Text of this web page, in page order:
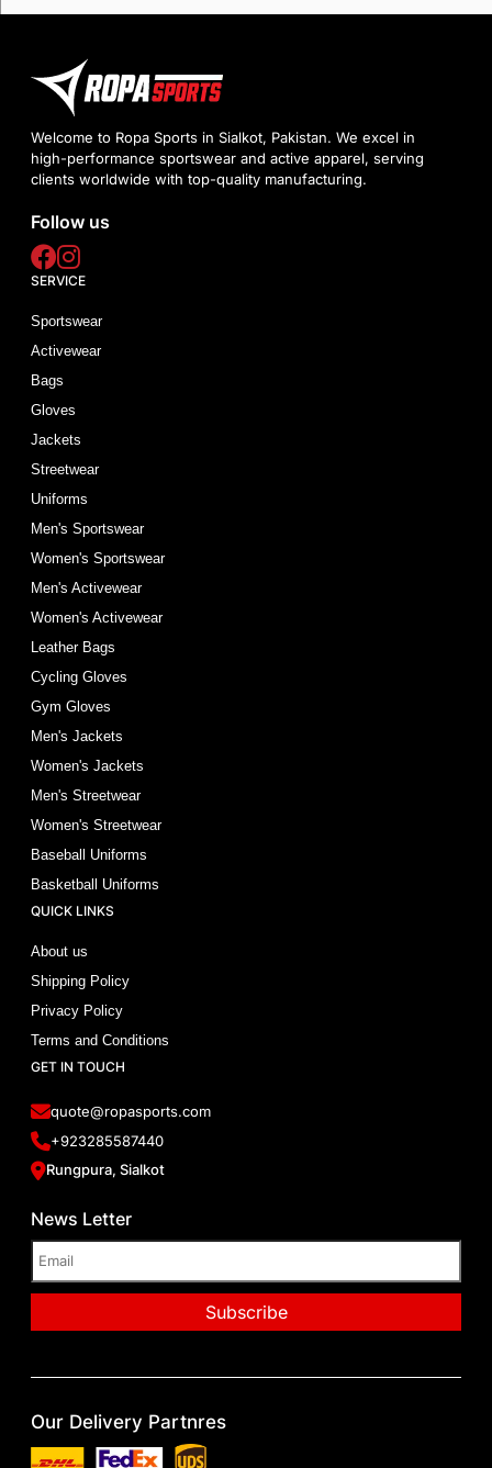
Welcome to Ropa Sports in Sialkot, Pakistan. We excel in
high-performance sportswear and active apparel, serving
clients worldwide with top-quality manufacturing.
Follow us
SERVICE
Sportswear
Activewear
Bags
Gloves
Jackets
Streetwear
Uniforms
Men's Sportswear
Women's Sportswear
Men's Activewear
Women's Activewear
Leather Bags
Cycling Gloves
Gym Gloves
Men's Jackets
Women's Jackets
Men's Streetwear
Women's Streetwear
Baseball Uniforms
Basketball Uniforms
QUICK LINKS
About us
Shipping Policy
Privacy Policy
Terms and Conditions
GET IN TOUCH
quote@ropasports.com
+923285587440
Rungpura, Sialkot
News Letter
Our Delivery Partnres